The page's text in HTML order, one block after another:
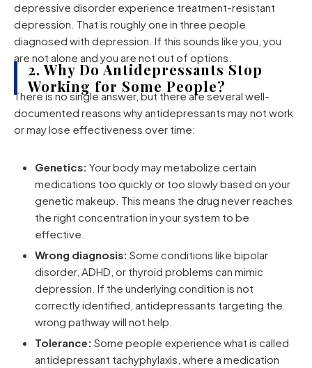
depressive disorder experience treatment-resistant
depression. That is roughly one in three people
diagnosed with depression. If this sounds like you, you
are not alone and you are not out of options.
2. Why Do Antidepressants Stop
Working for Some People?
There is no single answer, but there are several well-
documented reasons why antidepressants may not work
or may lose effectiveness over time:
Genetics: Your body may metabolize certain
medications too quickly or too slowly based on your
genetic makeup. This means the drug never reaches
the right concentration in your system to be
effective.
Wrong diagnosis: Some conditions like bipolar
disorder, ADHD, or thyroid problems can mimic
depression. If the underlying condition is not
correctly identified, antidepressants targeting the
wrong pathway will not help.
Tolerance: Some people experience what is called
antidepressant tachyphylaxis, where a medication